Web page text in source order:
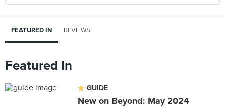
FEATURED IN REVIEWS
Featured In
GUIDE
New on Beyond: May 2024